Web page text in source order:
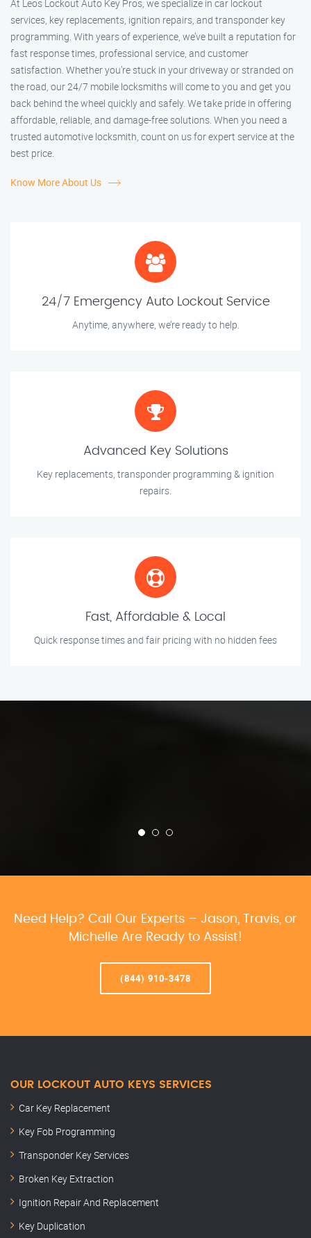
At Leos Lockout Auto Key Pros, we specialize in car lockout
services, key replacements, ignition repairs, and transponder key
programming. With years of experience, we’ve built a reputation for
fast response times, professional service, and customer
satisfaction. Whether you’re stuck in your driveway or stranded on
the road, our 24/7 mobile locksmiths will come to you and get you
back behind the wheel quickly and safely. We take pride in offering
affordable, reliable, and damage-free solutions. When you need a
trusted automotive locksmith, count on us for expert service at the
best price.
Know More About Us
24/7 Emergency Auto Lockout Service
Anytime, anywhere, we’re ready to help.
Advanced Key Solutions
Key replacements, transponder programming & ignition
repairs.
Fast, Affordable & Local
Quick response times and fair pricing with no hidden fees
Need Help? Call Our Experts – Jason, Travis, or
Michelle Are Ready to Assist!
(844) 910-3478
OUR LOCKOUT AUTO KEYS SERVICES
Car Key Replacement
Key Fob Programming
Transponder Key Services
Broken Key Extraction
Ignition Repair And Replacement
Key Duplication